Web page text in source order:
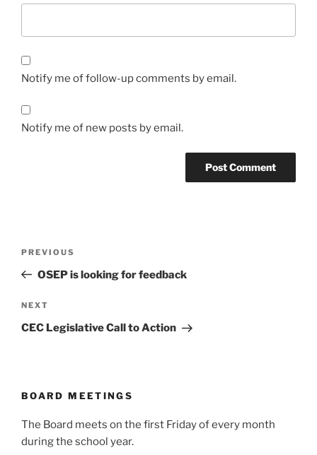
Notify me of follow-up comments by email.
Notify me of new posts by email.
Previous
Post
PREVIOUS
OSEP is looking for feedback
Next
Post
NEXT
CEC Legislative Call to Action
BOARD MEETINGS
The Board meets on the first Friday of every month
during the school year.